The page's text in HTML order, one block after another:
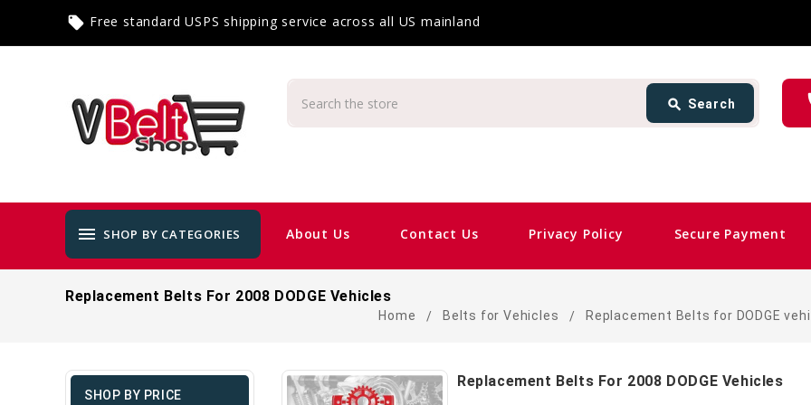
local_offer Free standard USPS shipping service across all US mainland
search Search
menu SHOP BY CATEGORIES About Us Contact Us Privacy Policy Secure Payment
card_giftcard
Replacement Belts For 2008 DODGE Vehicles
Home Belts for Vehicles Replacement Belts for DODGE
SHOP BY PRICE
Replacement Belts For 2008 DODGE Vehicles